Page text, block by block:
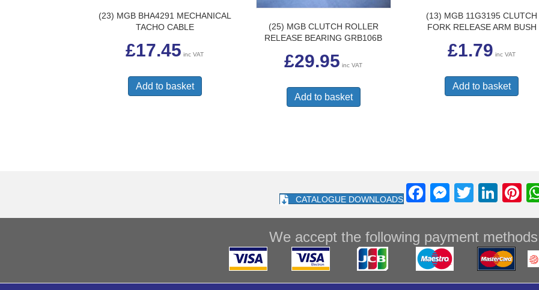
(23) MGB BHA4291 MECHANICAL
TACHO CABLE
£17.45 inc VAT
Add to basket
(25) MGB CLUTCH ROLLER
RELEASE BEARING GRB106B
£29.95 inc VAT
Add to basket
(13) MGB 11G3195 CLUTCH
FORK RELEASE ARM BUSH
£1.79 inc VAT
Add to basket
CATALOGUE DOWNLOADS
F
a
c
e
b
M
e
ss
e
n
T
wi
tt
er
Li
n
k
e
dI
Pi
nt
er
e
st
We accept the following payment methods